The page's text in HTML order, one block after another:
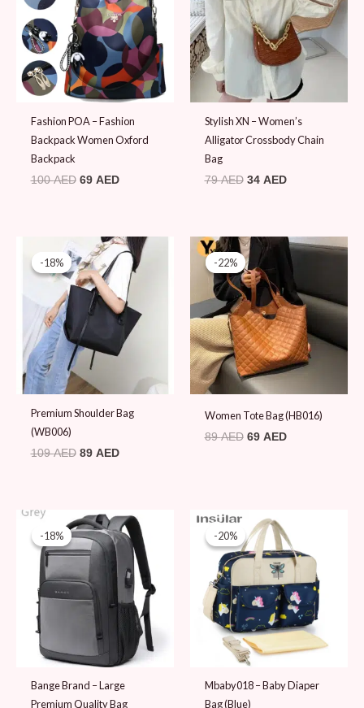
Fashion POA – Fashion
Backpack Women Oxford
Backpack
100AED 69 AED
Stylish XN – Women’s
Alligator Crossbody Chain
Bag
79AED 34 AED
-18%
-18%
Premium Shoulder Bag
(WB006)
109AED
Original
price
was:
109 AED.
89 AED
Current
price
is:
89 AED.
-22%
-22%
Women Tote Bag (HB016)
89AED
Original
price
was:
89 AED.
69 AED
Current
price
69 AED.
-18%
-18%
Bange Brand – Large
Premium Quality Bag
Original
price
was:
109 AED.
Current
price
is:
89 AED.
-20%
-20%
Mbaby018 – Baby Diaper
Bag (Blue)
price
was:
99 AED.
is:
79 AED.